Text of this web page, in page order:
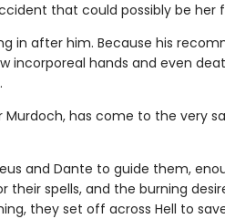
that could possibly be her
in after him. Because his
incorporeal hands and even
has come to the very
and Dante to guide them,
their spells, and the burning
they set off across Hell to